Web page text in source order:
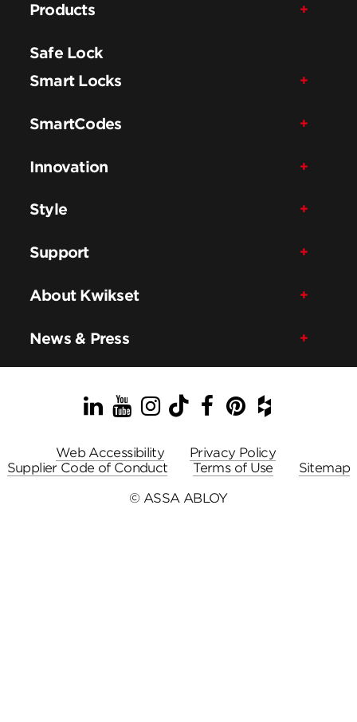
Products
Safe Lock
Smart Locks
SmartCodes
Innovation
Style
Support
About Kwikset
News & Press
LinkedIn
YouTube
Instagram
TikTok
Facebook
Pinterest
Houzz
Web Accessibility
Privacy Policy
Supplier Code of Conduct
Terms of Use
Sitemap
© ASSA ABLOY